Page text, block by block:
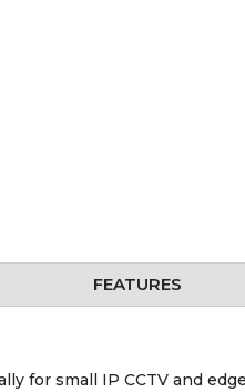
FEATURES
for small IP CCTV and edge